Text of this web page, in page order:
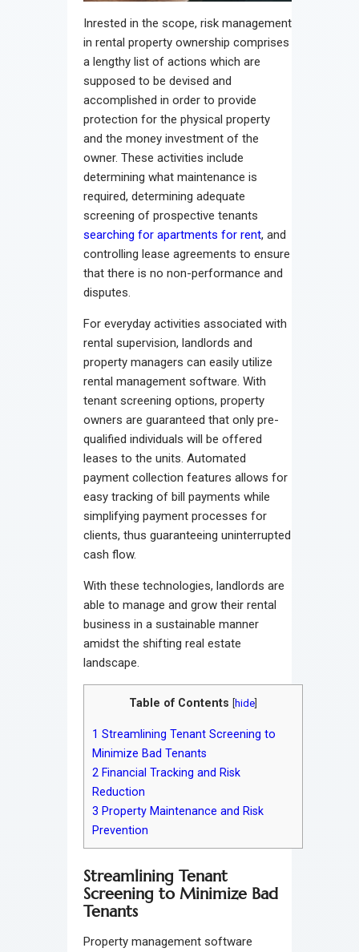
Inrested in the scope, risk management
in rental property ownership comprises
a lengthy list of actions which are
supposed to be devised and
accomplished in order to provide
protection for the physical property
and the money investment of the
owner. These activities include
determining what maintenance is
required, determining adequate
screening of prospective tenants
searching for apartments for rent, and
controlling lease agreements to ensure
that there is no non-performance and
disputes.
For everyday activities associated with
rental supervision, landlords and
property managers can easily utilize
rental management software. With
tenant screening options, property
owners are guaranteed that only pre-
qualified individuals will be offered
leases to the units. Automated
payment collection features allows for
easy tracking of bill payments while
simplifying payment processes for
clients, thus guaranteeing uninterrupted
cash flow.
With these technologies, landlords are
able to manage and grow their rental
business in a sustainable manner
amidst the shifting real estate
landscape.
Table of Contents [hide]
1 Streamlining Tenant Screening to
Minimize Bad Tenants
2 Financial Tracking and Risk
Reduction
3 Property Maintenance and Risk
Prevention
Streamlining Tenant
Screening to Minimize Bad
Tenants
Property management software